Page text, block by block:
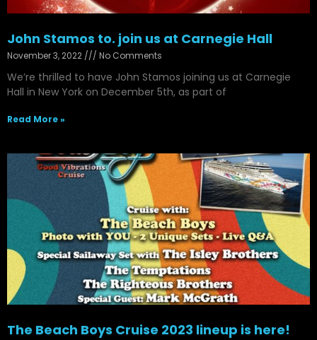
John Stamos to. join us at Carnegie Hall
November 3, 2022 No Comments
We’re thrilled to have John Stamos joining us at Carnegie
Hall in New York on December 5th, as part of
Read More »
The Beach Boys Cruise 2023 lineup is here!